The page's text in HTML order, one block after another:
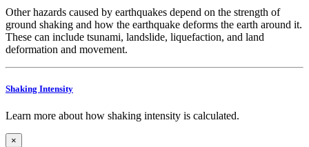
Other hazards caused by earthquakes depend on the strength of
ground shaking and how the earthquake deforms the earth around it.
These can include tsunami, landslide, liquefaction, and land
deformation and movement.
Shaking Intensity
Learn more about how shaking intensity is calculated.
×